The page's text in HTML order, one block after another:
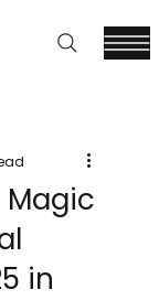
Magic
in